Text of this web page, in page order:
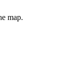
map.